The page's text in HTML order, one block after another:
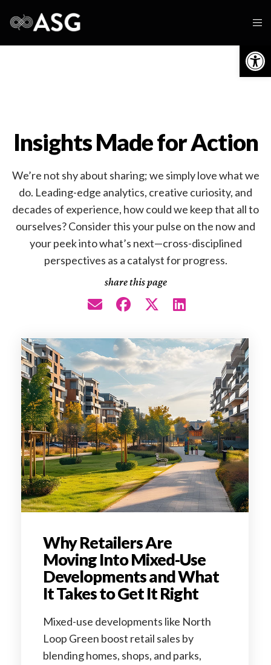
Insights Made for Action
We’re not shy about sharing; we simply love what we
do. Leading-edge analytics, creative curiosity, and
decades of experience, how could we keep that all to
ourselves? Consider this your pulse on the now and
your peek into what’s next—cross-disciplined
perspectives as a catalyst for progress.
share this page
Why Retailers Are
Moving Into Mixed-Use
Developments and What
It Takes to Get It Right
Mixed-use developments like North
Loop Green boost retail sales by
blending homes, shops, and parks,